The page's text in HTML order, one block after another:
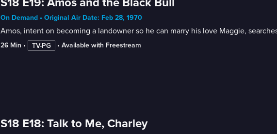
S18 E19: Amos and the Black Bull
On Demand • Original Air Date: Feb 28, 1970
Amos, intent on becoming a landowner so he can marry his love Maggie,
26 Min • TV-PG • Available with Freestream
S18 E18: Talk to Me, Charley